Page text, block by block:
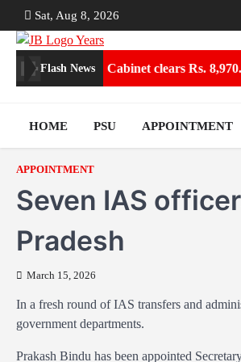
to
content
Sat, Aug 8, 2026
Flash News
CollectionsCabinet clears Rs. 8,970.20
HOME PSU APPOINTMENT
APPOINTMENT
Seven IAS
Pradesh
March 15, 2026
In a fresh round of IAS transfers and
government departments.
Prakash Bindu has been appointed